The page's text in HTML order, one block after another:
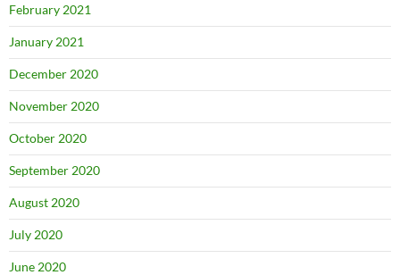
February 2021
January 2021
December 2020
November 2020
October 2020
September 2020
August 2020
July 2020
June 2020